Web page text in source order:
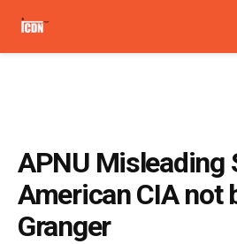
APNU Misleading
American CIA not
Granger